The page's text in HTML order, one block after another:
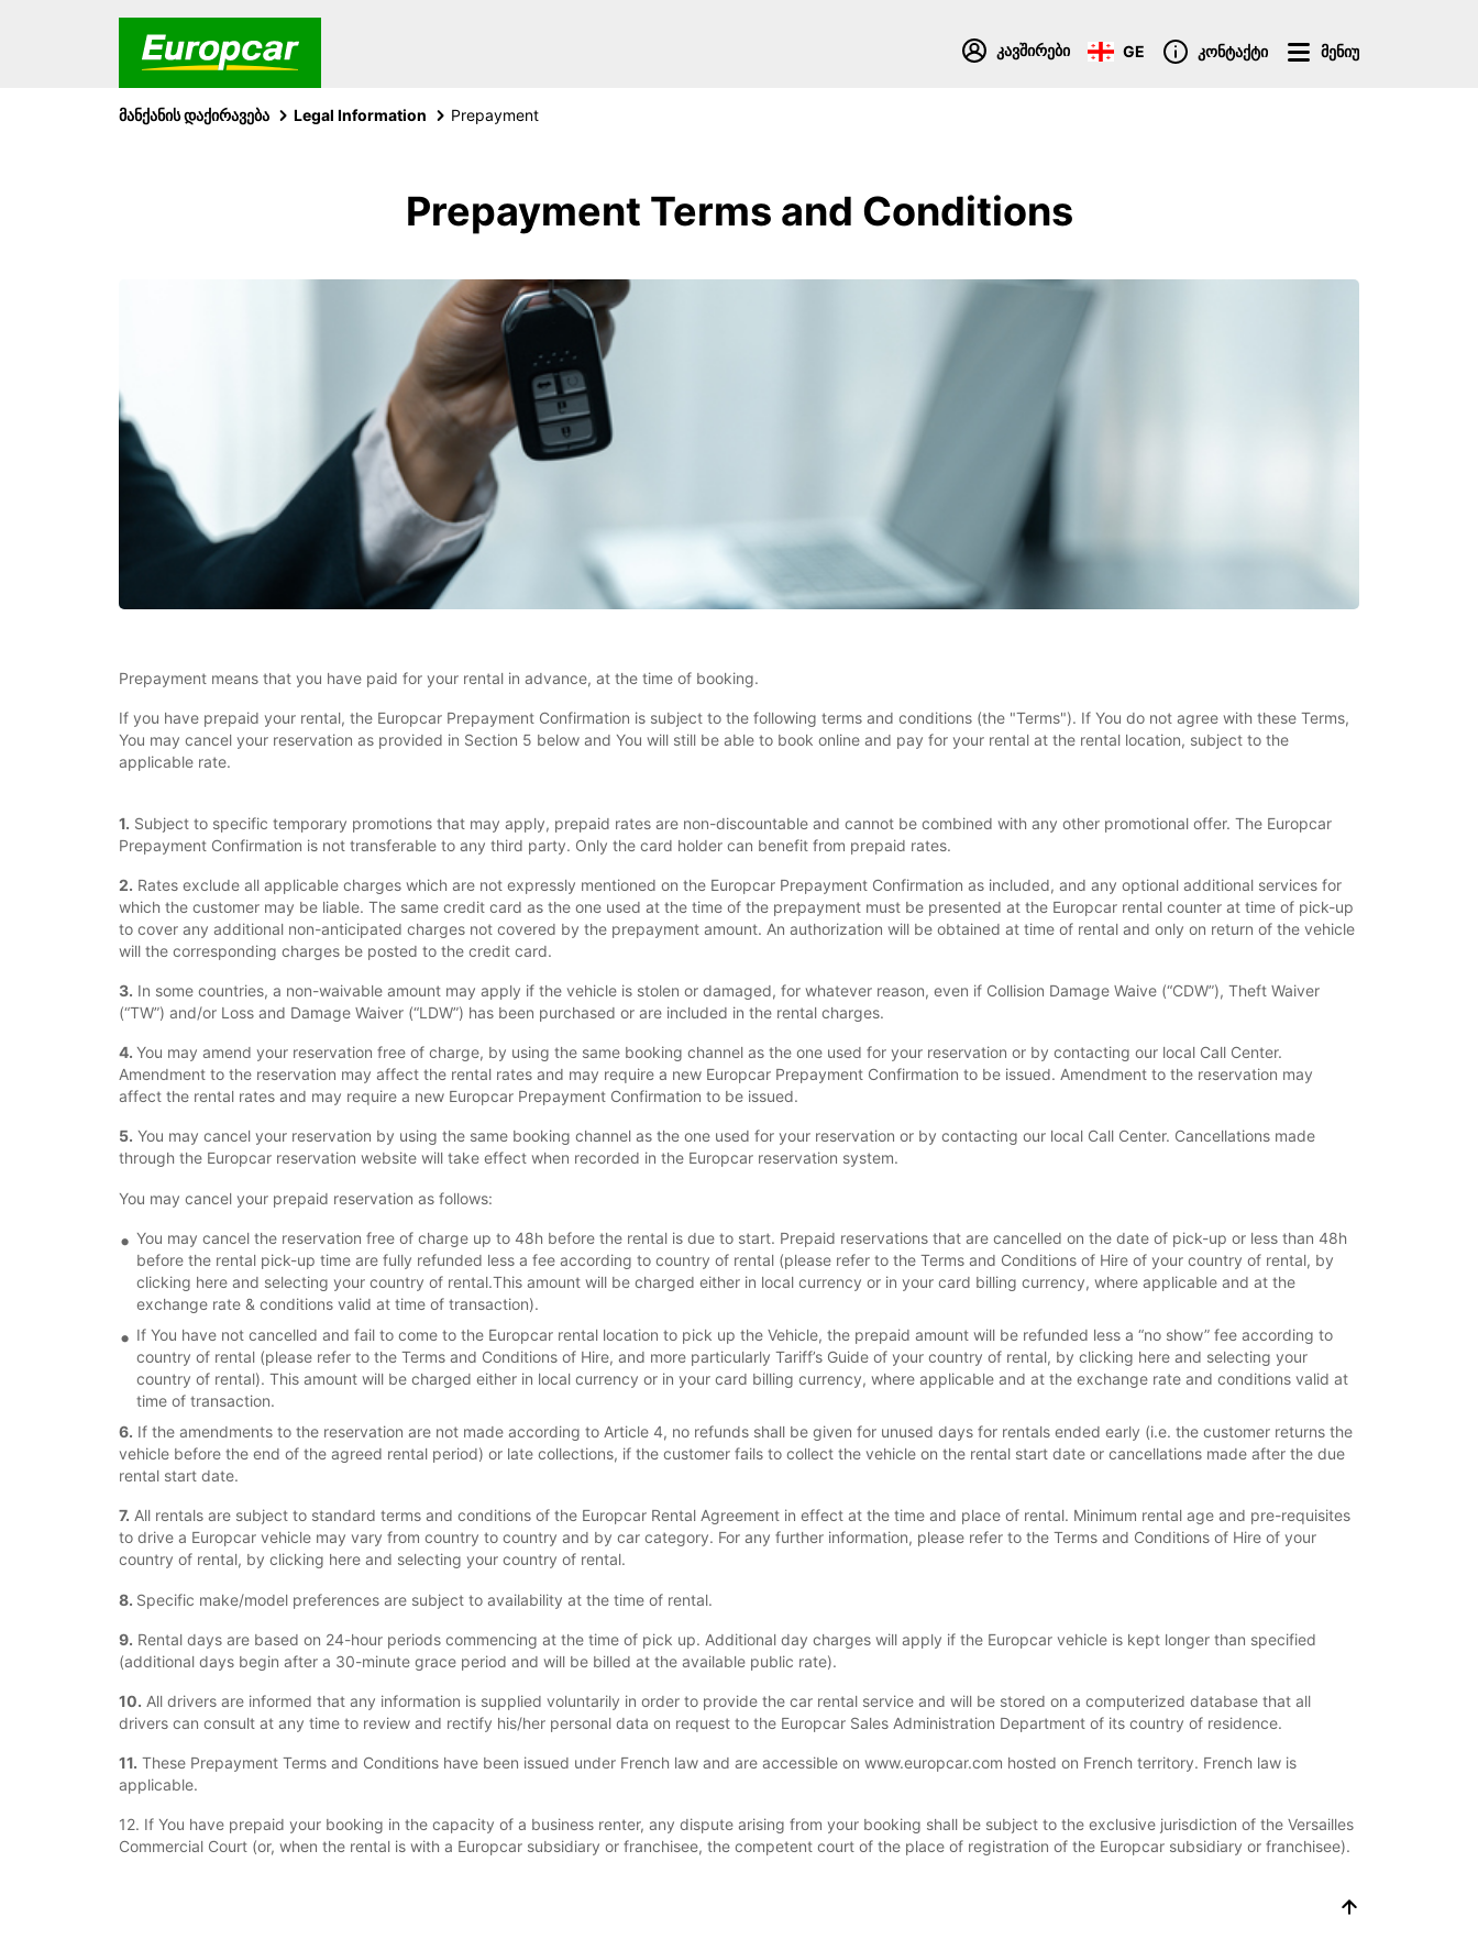
კავშირები GE კონტაქტი მენიუ
მანქანის დაქირავება Legal Information Prepayment
Prepayment Terms and Conditions
Prepayment means that you have paid for your rental in advance, at the time of booking.
If you have prepaid your rental, the Europcar Prepayment Confirmation is subject to the following terms and conditions (the "Terms"). If You do not agree with these Terms,
You may cancel your reservation as provided in Section 5 below and You will still be able to book online and pay for your rental at the rental location, subject to the
applicable rate.
1. Subject to specific temporary promotions that may apply, prepaid rates are non-discountable and cannot be combined with any other promotional offer. The Europcar
Prepayment Confirmation is not transferable to any third party. Only the card holder can benefit from prepaid rates.
2. Rates exclude all applicable charges which are not expressly mentioned on the Europcar Prepayment Confirmation as included, and any optional additional services for
which the customer may be liable. The same credit card as the one used at the time of the prepayment must be presented at the Europcar rental counter at time of pick-up
to cover any additional non-anticipated charges not covered by the prepayment amount. An authorization will be obtained at time of rental and only on return of the vehicle
will the corresponding charges be posted to the credit card.
3. In some countries, a non-waivable amount may apply if the vehicle is stolen or damaged, for whatever reason, even if Collision Damage Waive (“CDW”), Theft Waiver
(“TW”) and/or Loss and Damage Waiver (“LDW”) has been purchased or are included in the rental charges.
4. You may amend your reservation free of charge, by using the same booking channel as the one used for your reservation or by contacting our local Call Center.
Amendment to the reservation may affect the rental rates and may require a new Europcar Prepayment Confirmation to be issued. Amendment to the reservation may
affect the rental rates and may require a new Europcar Prepayment Confirmation to be issued.
5. You may cancel your reservation by using the same booking channel as the one used for your reservation or by contacting our local Call Center. Cancellations made
through the Europcar reservation website will take effect when recorded in the Europcar reservation system.
You may cancel your prepaid reservation as follows:
You may cancel the reservation free of charge up to 48h before the rental is due to start. Prepaid reservations that are cancelled on the date of pick-up or less than 48h
before the rental pick-up time are fully refunded less a fee according to country of rental (please refer to the Terms and Conditions of Hire of your country of rental, by
clicking here and selecting your country of rental.This amount will be charged either in local currency or in your card billing currency, where applicable and at the
exchange rate & conditions valid at time of transaction).
If You have not cancelled and fail to come to the Europcar rental location to pick up the Vehicle, the prepaid amount will be refunded less a “no show” fee according to
country of rental (please refer to the Terms and Conditions of Hire, and more particularly Tariff’s Guide of your country of rental, by clicking here and selecting your
country of rental). This amount will be charged either in local currency or in your card billing currency, where applicable and at the exchange rate and conditions valid at
time of transaction.
6. If the amendments to the reservation are not made according to Article 4, no refunds shall be given for unused days for rentals ended early (i.e. the customer returns the
vehicle before the end of the agreed rental period) or late collections, if the customer fails to collect the vehicle on the rental start date or cancellations made after the due
rental start date.
7. All rentals are subject to standard terms and conditions of the Europcar Rental Agreement in effect at the time and place of rental. Minimum rental age and pre-requisites
to drive a Europcar vehicle may vary from country to country and by car category. For any further information, please refer to the Terms and Conditions of Hire of your
country of rental, by clicking here and selecting your country of rental.
8. Specific make/model preferences are subject to availability at the time of rental.
9. Rental days are based on 24-hour periods commencing at the time of pick up. Additional day charges will apply if the Europcar vehicle is kept longer than specified
(additional days begin after a 30-minute grace period and will be billed at the available public rate).
10. All drivers are informed that any information is supplied voluntarily in order to provide the car rental service and will be stored on a computerized database that all
drivers can consult at any time to review and rectify his/her personal data on request to the Europcar Sales Administration Department of its country of residence.
11. These Prepayment Terms and Conditions have been issued under French law and are accessible on www.europcar.com hosted on French territory. French law is
applicable.
12. If You have prepaid your booking in the capacity of a business renter, any dispute arising from your booking shall be subject to the exclusive jurisdiction of the Versailles
Commercial Court (or, when the rental is with a Europcar subsidiary or franchisee, the competent court of the place of registration of the Europcar subsidiary or franchisee).